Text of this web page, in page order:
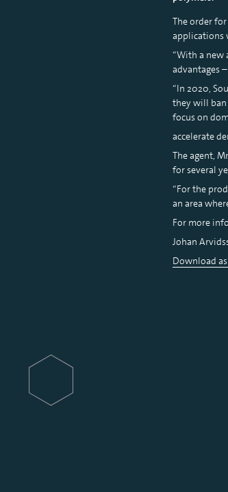
The order
applications
“With a new
advantages
“In 2020,
they will ban
focus on
accelerate
The agent,
for several
“For the
an area
For more
Johan
Download as